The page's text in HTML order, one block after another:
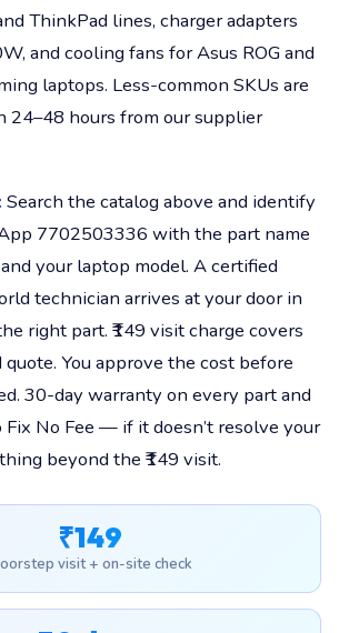
ThinkPad lines, charger adapters
and cooling fans for Asus ROG and
laptops. Less-common SKUs are
24–48 hours from our supplier
Search the catalog above and identify
7702503336 with the part name
your laptop model. A certified
technician arrives at your door in
right part. ₹149 visit charge covers
You approve the cost before
30-day warranty on every part and
No Fee — if it doesn’t resolve your
beyond the ₹149 visit.
₹149
visit + on-site check